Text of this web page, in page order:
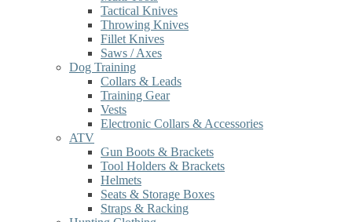
Tactical Knives
Throwing Knives
Fillet Knives
Saws / Axes
Dog Training
Collars & Leads
Training Gear
Vests
Electronic Collars & Accessories
ATV
Gun Boots & Brackets
Tool Holders & Brackets
Helmets
Seats & Storage Boxes
Straps & Racking